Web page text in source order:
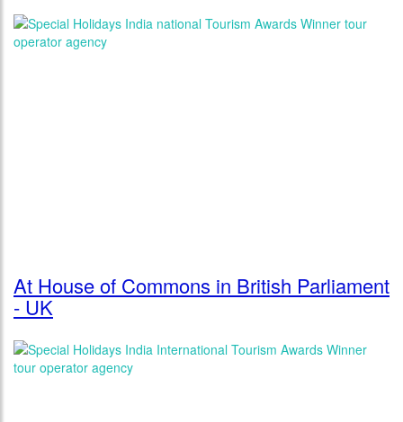
At House of Commons in British Parliament
- UK